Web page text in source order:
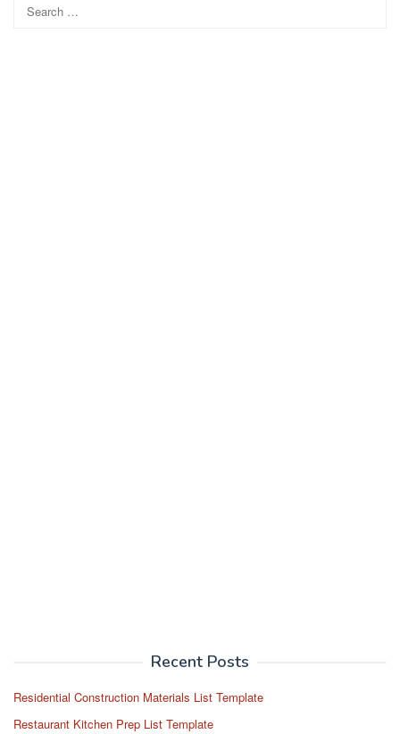
for:
Recent Posts
Residential Construction Materials List Template
Restaurant Kitchen Prep List Template